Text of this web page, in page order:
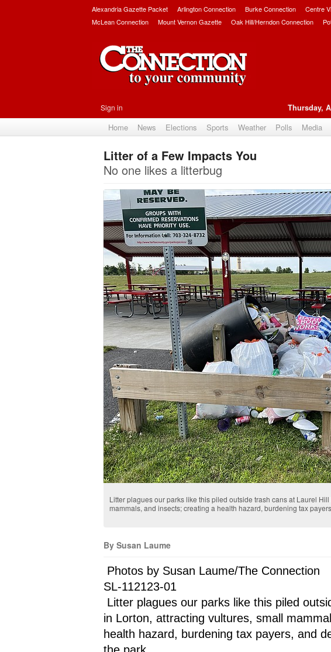
Alexandria Gazette Packet Arlington Connection Burke Connection Centre
McLean Connection
Mount Vernon Gazette Oak Hill/Herndon Connection
Sign in Thursday,
Home News Elections Sports Weather Polls Media
Litter of a Few Impacts You
No one likes a litterbug
Litter plagues our parks like this piled outside trash cans at Laurel
mammals, and insects; creating a health hazard, burdening tax
By Susan Laume
Photos by Susan Laume/The Connection
SL-112123-01
in Lorton, attracting vultures, small
health hazard, burdening tax payers, and